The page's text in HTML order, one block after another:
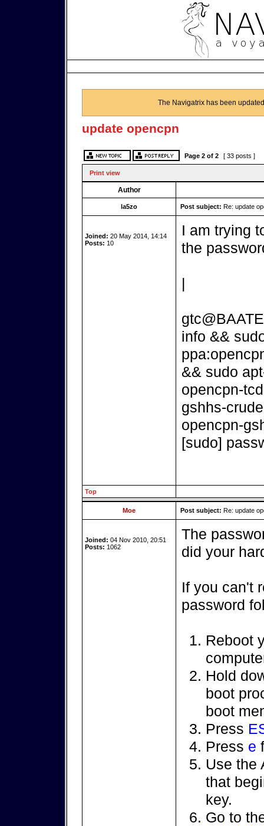
The Navigatrix has been
update opencpn
Page 2 of 2 [ 33 posts ]
Print view
Author
la5zo Post subject: Re: update
Joined: 20 May 2014, 14:14
Posts: 10
I am trying
the
|
info &&
&& sudo
opencpn-
gshhs-
opencpn-
[sudo]
Top
Moe Post subject: Re: update
Joined: 04 Nov 2010, 20:51
Posts: 1062
The
did your
If you can't
password
Reboot
Hold
boot
boot
Press
Press e
Use the
that
key.
Go to